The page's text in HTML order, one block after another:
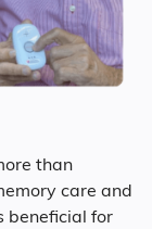
than
care and
beneficial for